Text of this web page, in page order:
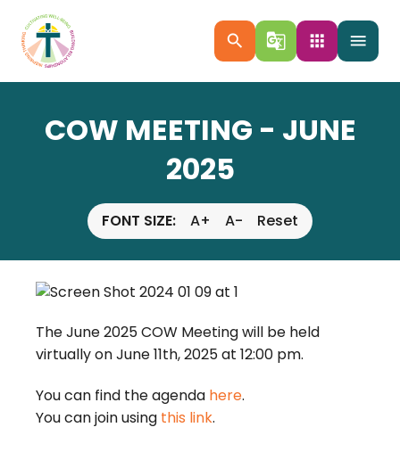
menu
search g_translate apps
COW MEETING - JUNE
2025
FONT SIZE: A+ A- Reset
The June 2025 COW Meeting will be held
virtually on June 11th, 2025 at 12:00 pm.
You can find the agenda here.
You can join using this link.